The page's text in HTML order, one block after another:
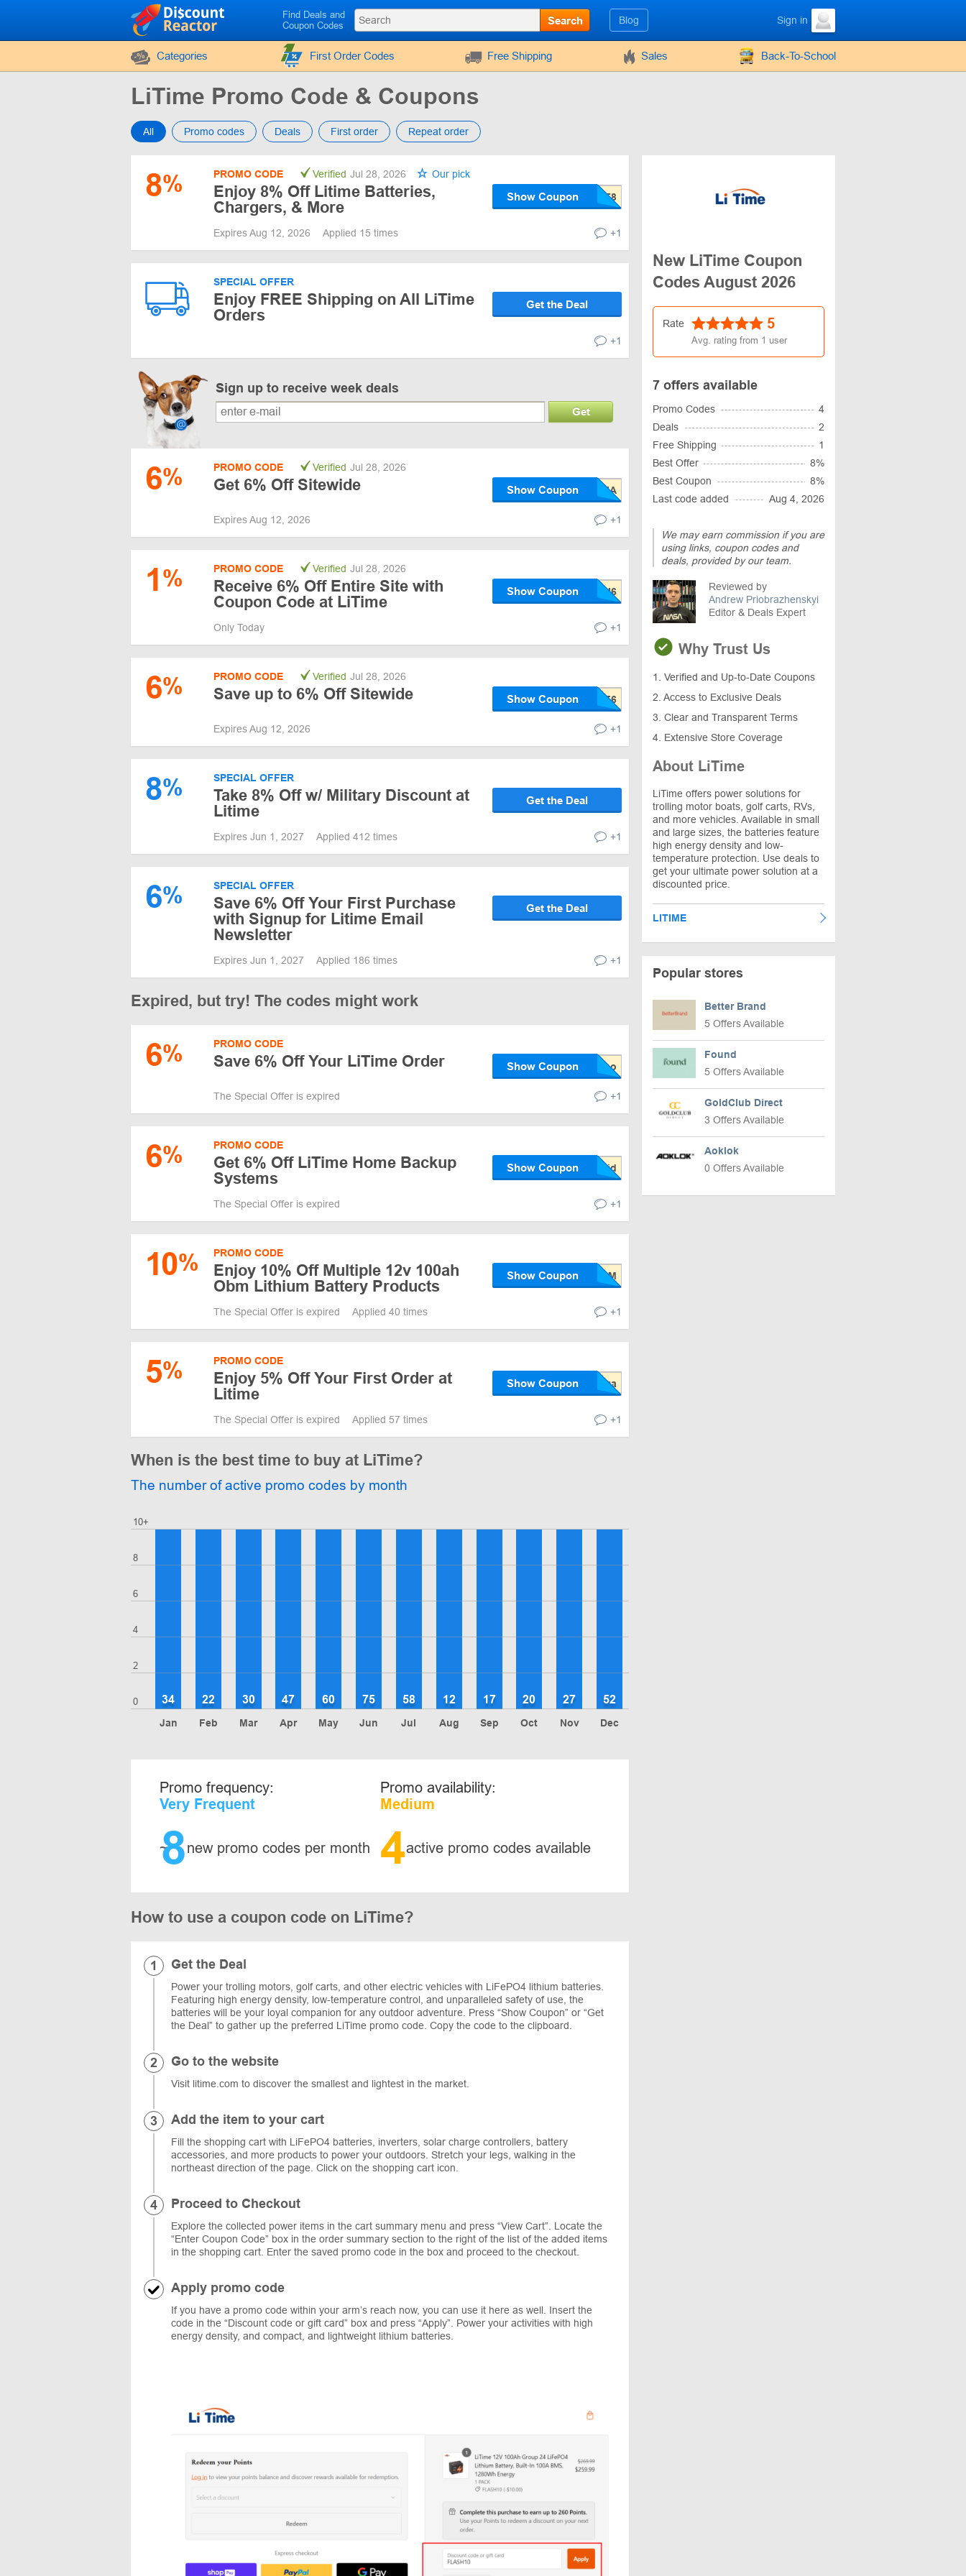
Find Deals and
Coupon Codes
Search Blog Sign in
Categories First Order Codes Free Shipping Sales Back-To-School
LiTime Promo Code & Coupons
All Promo codes Deals First order Repeat order
8% PROMO CODE Verified Jul 28, 2026 Our pick
Enjoy 8% Off Litime Batteries,
Chargers, & More
Show Coupon
Expires Aug 12, 2026 Applied 15 times +1
SPECIAL OFFER
Enjoy FREE Shipping on All LiTime
Orders
Get the Deal
+1
Sign up to receive week deals
Get
6% PROMO CODE Verified Jul 28, 2026
Get 6% Off Sitewide Show Coupon
Expires Aug 12, 2026 +1
1% PROMO CODE Verified Jul 28, 2026
Receive 6% Off Entire Site with
Coupon Code at LiTime
Show Coupon
Only Today +1
6% PROMO CODE Verified Jul 28, 2026
Save up to 6% Off Sitewide Show Coupon
Expires Aug 12, 2026 +1
8% SPECIAL OFFER
Take 8% Off w/ Military Discount at
Litime
Get the Deal
Expires Jun 1, 2027 Applied 412 times +1
6% SPECIAL OFFER
Save 6% Off Your First Purchase
with Signup for Litime Email
Newsletter
Get the Deal
Expires Jun 1, 2027 Applied 186 times +1
Expired, but try! The codes might work
6% PROMO CODE
Save 6% Off Your LiTime Order Show Coupon
The Special Offer is expired +1
6% PROMO CODE
Get 6% Off LiTime Home Backup
Systems
Show Coupon
The Special Offer is expired +1
10% PROMO CODE
Enjoy 10% Off Multiple 12v 100ah
Obm Lithium Battery Products
Show Coupon
The Special Offer is expired Applied 40 times +1
5% PROMO CODE
Enjoy 5% Off Your First Order at
Litime
Show Coupon
The Special Offer is expired Applied 57 times +1
When is the best time to buy at LiTime?
The number of active promo codes by month
0
2
4
6
8
10+
Jan
34
Feb
22
Mar
30
Apr
47
May
60
Jun
75
Jul
58
Aug
12
Sep
17
Oct
20
Nov
27
Dec
52
Promo frequency:
Very Frequent
~
8new promo codes per month
Promo availability:
Medium
4active promo codes available
How to use a coupon code on LiTime?
Get the Deal
Power your trolling motors, golf carts, and other electric vehicles with LiFePO4 lithium batteries.
Featuring high energy density, low-temperature control, and unparalleled safety of use, the
batteries will be your loyal companion for any outdoor adventure. Press “Show Coupon” or “Get
the Deal” to gather up the preferred LiTime promo code. Copy the code to the clipboard.
Go to the website
Visit litime.com to discover the smallest and lightest in the market.
Add the item to your cart
Fill the shopping cart with LiFePO4 batteries, inverters, solar charge controllers, battery
accessories, and more products to power your outdoors. Stretch your legs, walking in the
northeast direction of the page. Click on the shopping cart icon.
Proceed to Checkout
Explore the collected power items in the cart summary menu and press “View Cart”. Locate the
“Enter Coupon Code” box in the order summary section to the right of the list of the added items
in the shopping cart. Enter the saved promo code in the box and proceed to the checkout.
Apply promo code
If you have a promo code within your arm’s reach now, you can use it here as well. Insert the
code in the “Discount code or gift card” box and press “Apply”. Power your activities with high
energy density, and compact, and lightweight lithium batteries.
New LiTime Coupon
Codes August 2026
Rate 5
Avg. rating from 1 user
7 offers available
Promo Codes
4
Deals
2
Free Shipping
1
Best Offer
8%
Best Coupon
8%
Last code added
Aug 4, 2026
We may earn commission if you are
using links, coupon codes and
deals, provided by our team.
Reviewed by
Andrew Priobrazhenskyi
Editor & Deals Expert
Why Trust Us
1. Verified and Up-to-Date Coupons
2. Access to Exclusive Deals
3. Clear and Transparent Terms
4. Extensive Store Coverage
About LiTime
LiTime offers power solutions for
trolling motor boats, golf carts, RVs,
and more vehicles. Available in small
and large sizes, the batteries feature
high energy density and low-
temperature protection. Use deals to
get your ultimate power solution at a
discounted price.
LITIME
Popular stores
Better Brand
5 Offers Available
Found
5 Offers Available
GoldClub Direct
3 Offers Available
Aoklok
0 Offers Available